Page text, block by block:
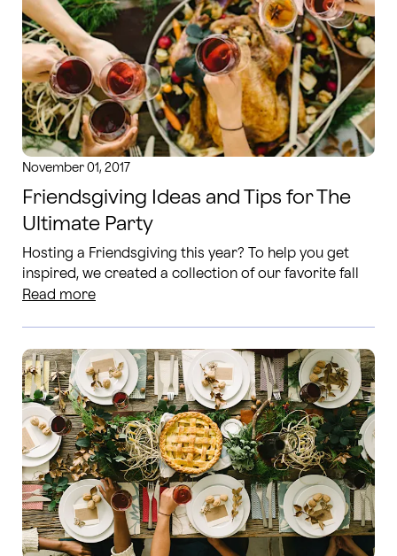
November 01, 2017
Friendsgiving Ideas and Tips for The
Ultimate Party
Hosting a Friendsgiving this year? To help you get
inspired, we created a collection of our favorite fall
tablescapes, invitation ideas and more!
Read more